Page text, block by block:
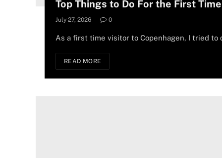
Top Things to Do For the First
July 27, 2026 0
As a first time visitor to Copenhagen, I tried to
READ MORE